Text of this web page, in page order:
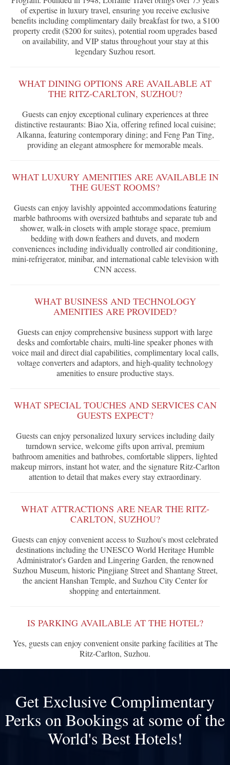
of expertise in luxury travel, ensuring you receive exclusive
benefits including complimentary daily breakfast for two, a $100
property credit ($200 for suites), potential room upgrades based
on availability, and VIP status throughout your stay at this
legendary Suzhou resort.
WHAT DINING OPTIONS ARE AVAILABLE AT
THE RITZ-CARLTON, SUZHOU?
Guests can enjoy exceptional culinary experiences at three
distinctive restaurants: Biao Xia, offering refined local cuisine;
Alkanna, featuring contemporary dining; and Feng Pan Ting,
providing an elegant atmosphere for memorable meals.
WHAT LUXURY AMENITIES ARE AVAILABLE IN
THE GUEST ROOMS?
Guests can enjoy lavishly appointed accommodations featuring
marble bathrooms with oversized bathtubs and separate tub and
shower, walk-in closets with ample storage space, premium
bedding with down feathers and duvets, and modern
conveniences including individually controlled air conditioning,
mini-refrigerator, minibar, and international cable television with
CNN access.
WHAT BUSINESS AND TECHNOLOGY
AMENITIES ARE PROVIDED?
Guests can enjoy comprehensive business support with large
desks and comfortable chairs, multi-line speaker phones with
voice mail and direct dial capabilities, complimentary local calls,
voltage converters and adaptors, and high-quality technology
amenities to ensure productive stays.
WHAT SPECIAL TOUCHES AND SERVICES CAN
GUESTS EXPECT?
Guests can enjoy personalized luxury services including daily
turndown service, welcome gifts upon arrival, premium
bathroom amenities and bathrobes, comfortable slippers, lighted
makeup mirrors, instant hot water, and the signature Ritz-Carlton
attention to detail that makes every stay extraordinary.
WHAT ATTRACTIONS ARE NEAR THE RITZ-
CARLTON, SUZHOU?
Guests can enjoy convenient access to Suzhou's most celebrated
destinations including the UNESCO World Heritage Humble
Administrator's Garden and Lingering Garden, the renowned
Suzhou Museum, historic Pingjiang Street and Shantang Street,
the ancient Hanshan Temple, and Suzhou City Center for
shopping and entertainment.
IS PARKING AVAILABLE AT THE HOTEL?
Yes, guests can enjoy convenient onsite parking facilities at The
Ritz-Carlton, Suzhou.
Get Exclusive Complimentary
Perks on Bookings at some of the
World's Best Hotels!